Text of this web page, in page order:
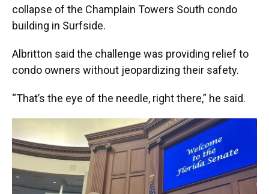
collapse of the Champlain Towers South condo
building in Surfside.
Albritton said the challenge was providing relief to
condo owners without jeopardizing their safety.
“That’s the eye of the needle, right there,” he said.